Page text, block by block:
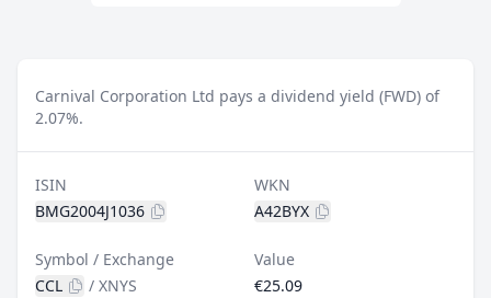
Carnival Corporation Ltd pays a dividend yield (FWD) of
2.07%.
ISIN
BMG2004J1036
WKN
A42BYX
Symbol / Exchange
CCL
/ XNYS
Value
€25.09